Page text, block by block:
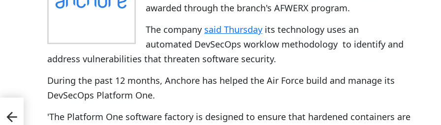
awarded through the branch's AFWERX program.
The company said Thursday its technology uses an
automated DevSecOps worklow methodology to identify and
address vulnerabilities that threaten software security.
During the past 12 months, Anchore has helped the Air Force build and manage its
DevSecOps Platform One.
'The Platform One software factory is designed to ensure that hardened containers are